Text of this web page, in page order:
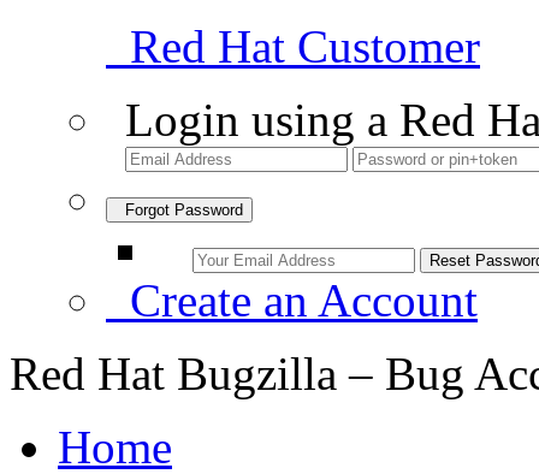
Red Hat Customer
Login using a Red
Forgot Password
Create an Account
Red Hat Bugzilla – Bug
Home